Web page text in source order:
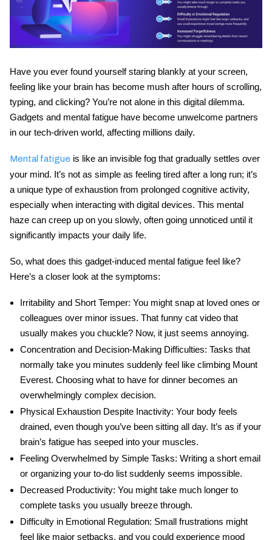
Have you ever found yourself staring blankly at your screen,
feeling like your brain has become mush after hours of scrolling,
typing, and clicking? You’re not alone in this digital dilemma.
Gadgets and mental fatigue have become unwelcome partners
in our tech-driven world, affecting millions daily.
Mental fatigue is like an invisible fog that gradually settles over
your mind. It’s not as simple as feeling tired after a long run; it’s
a unique type of exhaustion from prolonged cognitive activity,
especially when interacting with digital devices. This mental
haze can creep up on you slowly, often going unnoticed until it
significantly impacts your daily life.
So, what does this gadget-induced mental fatigue feel like?
Here’s a closer look at the symptoms:
Irritability and Short Temper: You might snap at loved ones or
colleagues over minor issues. That funny cat video that
usually makes you chuckle? Now, it just seems annoying.
Concentration and Decision-Making Difficulties: Tasks that
normally take you minutes suddenly feel like climbing Mount
Everest. Choosing what to have for dinner becomes an
overwhelmingly complex decision.
Physical Exhaustion Despite Inactivity: Your body feels
drained, even though you’ve been sitting all day. It’s as if your
brain’s fatigue has seeped into your muscles.
Feeling Overwhelmed by Simple Tasks: Writing a short email
or organizing your to-do list suddenly seems impossible.
Decreased Productivity: You might take much longer to
complete tasks you usually breeze through.
Difficulty in Emotional Regulation: Small frustrations might
feel like major setbacks, and you could experience mood